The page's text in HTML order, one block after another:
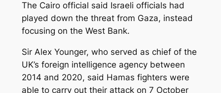
The Cairo official said Israeli officials had
played down the threat from Gaza, instead
focusing on the West Bank.
Sir Alex Younger, who served as chief of the
UK’s foreign intelligence agency between
2014 and 2020, said Hamas fighters were
able to carry out their attack on 7 October